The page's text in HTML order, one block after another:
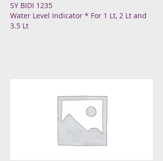
SY BIDI 1235
Water Level Indicator * For 1 Lt, 2 Lt and
3.5 Lt